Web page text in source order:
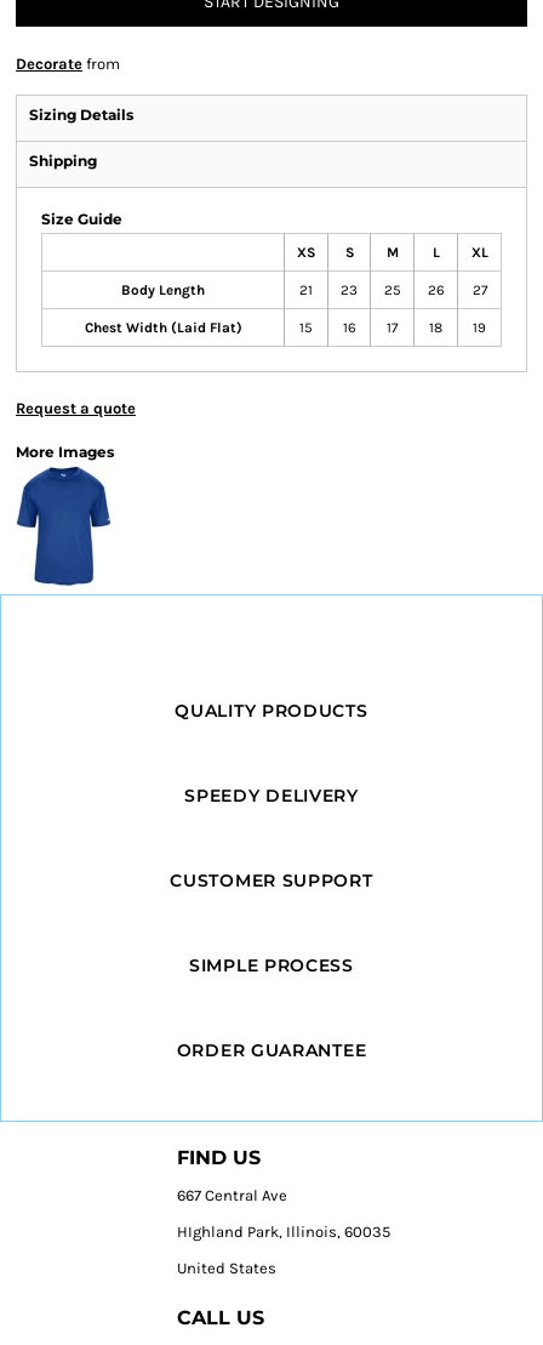
Decorate from
Sizing Details
Shipping
Size Guide
XS S M L XL
Body Length 21 23 25 26 27
Chest Width (Laid Flat) 15 16 17 18 19
Request a quote
More Images
QUALITY PRODUCTS
SPEEDY DELIVERY
CUSTOMER SUPPORT
SIMPLE PROCESS
ORDER GUARANTEE
FIND US
667 Central Ave
HIghland Park, Illinois, 60035
United States
CALL US